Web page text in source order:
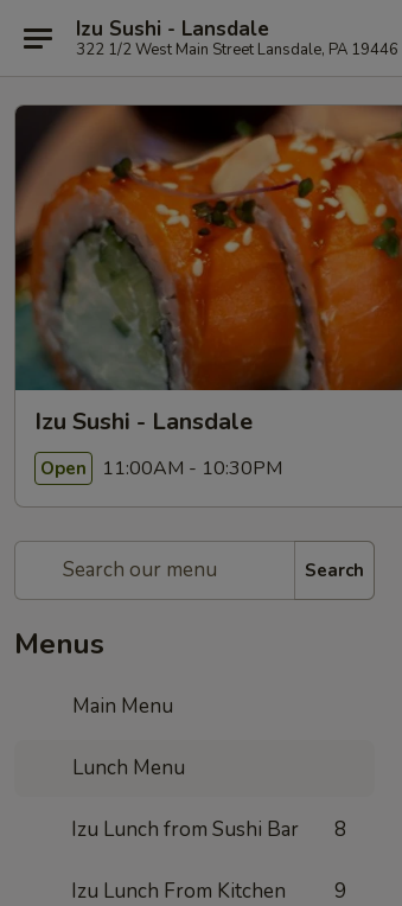
Izu Sushi - Lansdale
322 1/2 West Main Street Lansdale, PA 19446
Izu Sushi - Lansdale
Open 11:00AM - 10:30PM
Search
Menus
Main Menu
Lunch Menu
Izu Lunch from Sushi Bar 8
Izu Lunch From Kitchen 9